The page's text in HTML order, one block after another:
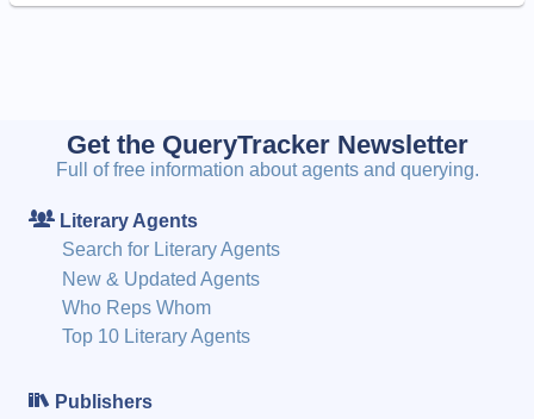
Get the QueryTracker Newsletter
Full of free information about agents and querying.
Literary Agents
Search for Literary Agents
New & Updated Agents
Who Reps Whom
Top 10 Literary Agents
Publishers